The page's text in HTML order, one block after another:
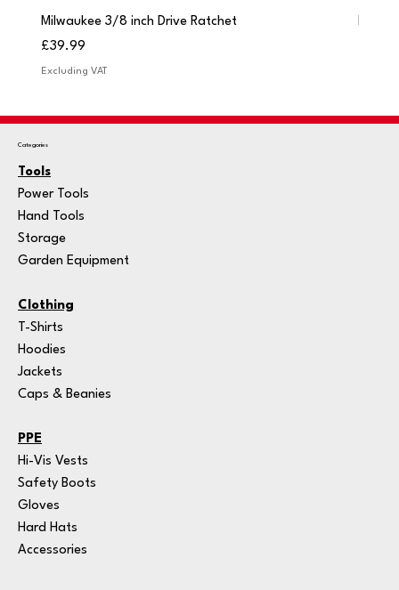
Milwaukee 3/8 inch Drive Ratchet
Price
£39.99
Excluding VAT
Categories
Tools
Power Tools
Hand Tools
Storage
Garden Equipment
Clothing
T-Shirts
Hoodies
Jackets
Caps & Beanies
PPE
Hi-Vis Vests
Safety Boots
Gloves
Hard Hats
Accessories